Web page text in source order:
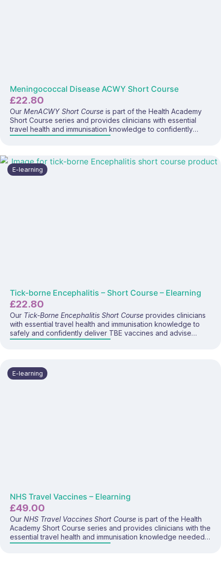
Meningococcal Disease ACWY Short Course
£22.80
Our MenACWY Short Course is part of the Health Academy
Short Course series and provides clinicians with essential
travel health and immunisation knowledge to confidently
deliver the MenACWY vaccine and advise travellers visiting
recommendations, administration considerations, and UK
guidance for both routine and travel-related use.
E-learning
Tick-borne Encephalitis – Short Course – Elearning
£22.80
Our Tick-Borne Encephalitis Short Course provides clinicians
with essential travel health and immunisation knowledge to
safely and confidently deliver TBE vaccines and advise
travellers visiting endemic areas. This programme covers TBE
E-learning
NHS Travel Vaccines – Elearning
£49.00
Our NHS Travel Vaccines Short Course is part of the Health
Academy Short Course series and provides clinicians with the
essential travel health and immunisation knowledge needed
to safely and confidently deliver all vaccines available on the